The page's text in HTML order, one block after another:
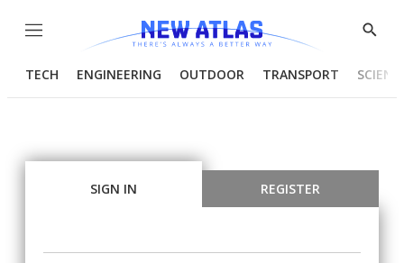
Menu
Show
TECH ENGINEERING OUTDOOR TRANSPORT
SIGN IN REGISTER